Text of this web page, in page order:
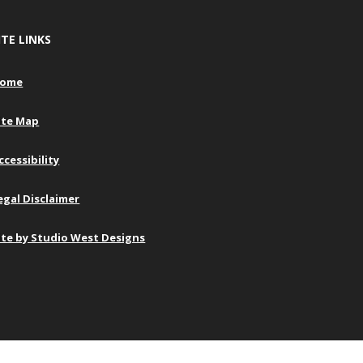
LINKS
Map
Disclaimer
by Studio West Designs